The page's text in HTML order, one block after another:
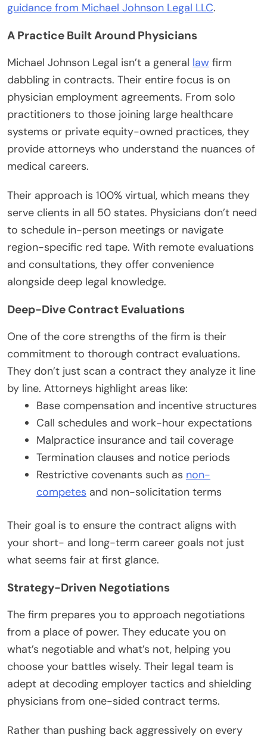
guidance from Michael Johnson Legal LLC.
A Practice Built Around Physicians
Michael Johnson Legal isn’t a general law firm
dabbling in contracts. Their entire focus is on
physician employment agreements. From solo
practitioners to those joining large healthcare
systems or private equity-owned practices, they
provide attorneys who understand the nuances of
medical careers.
Their approach is 100% virtual, which means they
serve clients in all 50 states. Physicians don’t need
to schedule in-person meetings or navigate
region-specific red tape. With remote evaluations
and consultations, they offer convenience
alongside deep legal knowledge.
Deep-Dive Contract Evaluations
One of the core strengths of the firm is their
commitment to thorough contract evaluations.
They don’t just scan a contract they analyze it line
by line. Attorneys highlight areas like:
Base compensation and incentive structures
Call schedules and work-hour expectations
Malpractice insurance and tail coverage
Termination clauses and notice periods
Restrictive covenants such as non-
competes and non-solicitation terms
Their goal is to ensure the contract aligns with
your short- and long-term career goals not just
what seems fair at first glance.
Strategy-Driven Negotiations
The firm prepares you to approach negotiations
from a place of power. They educate you on
what’s negotiable and what’s not, helping you
choose your battles wisely. Their legal team is
adept at decoding employer tactics and shielding
physicians from one-sided contract terms.
Rather than pushing back aggressively on every